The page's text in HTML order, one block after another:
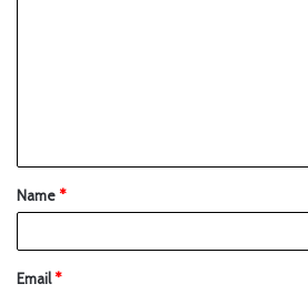
Name*
Email*